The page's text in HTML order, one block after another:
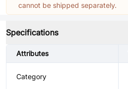
cannot be shipped separately.
Specifications
Attributes
Category